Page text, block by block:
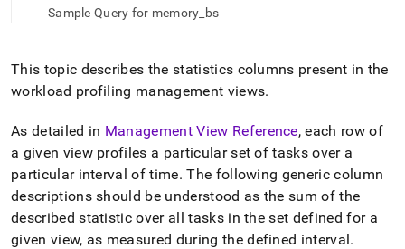
to
any
URL
access
lighter,
easier-
to-
parse
Markdown
pages
Sample Query for memory_bs
This topic describes the statistics columns present in the
workload profiling management views.
As detailed in Management View Reference, each row of
a given view profiles a particular set of tasks over a
particular interval of time. The following generic column
descriptions should be understood as the sum of the
described statistic over all tasks in the set defined for a
given view, as measured during the defined interval.